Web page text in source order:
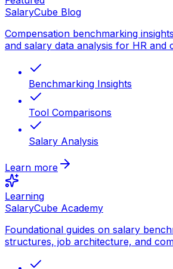
SalaryCube Blog
Compensation benchmarking
and salary data analysis for HR and
Benchmarking Insights
Tool Comparisons
Salary Analysis
Learn more
Learning
SalaryCube Academy
Foundational guides on salary
structures, job architecture, and